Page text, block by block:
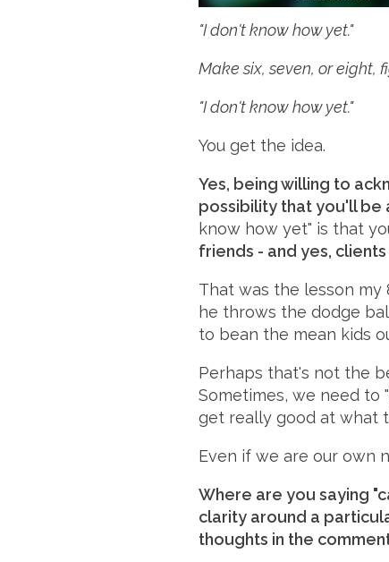
"I don't know how yet."
Make six, seven, or eight,
"I don't know how yet."
You get the idea.
Yes, being willing to
possibility that you'll
know how yet" is that
friends - and yes,
That was the lesson
he throws the dodge
to bean the mean kids
Perhaps that's not the
Sometimes, we need to
get really good at what
Even if we are our own
Where are you saying
clarity around a
thoughts in the